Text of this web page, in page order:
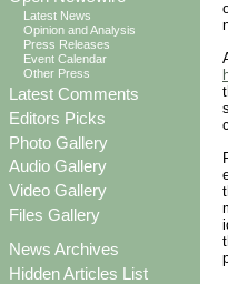
Latest News
Opinion and Analysis
Press Releases
Event Calendar
Other Press
Latest Comments
Editors Picks
Photo Gallery
Audio Gallery
Video Gallery
Files Gallery
News Archives
Hidden Articles List